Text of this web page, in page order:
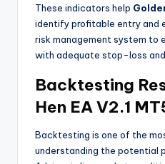
These indicators help
identify profitable entry and
risk management system to
with adequate stop-loss
Backtesting
Hen EA V2.1
Backtesting is one of the
understanding the potential